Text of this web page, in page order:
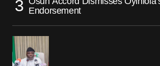
Endorsement